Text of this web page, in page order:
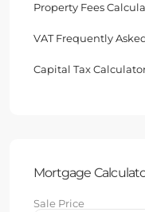
Property Fees
VAT Frequently
Capital Tax
Mortgage
Sale Price